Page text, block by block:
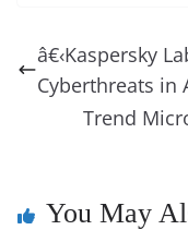
b
o
o
a
g
e
y
Li
n
y
â€‹Kaspersky
Cyberthreats in
Trend
You May